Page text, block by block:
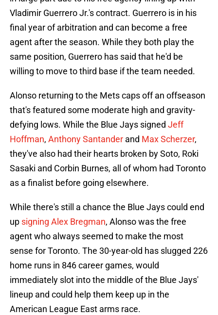
Vladimir Guerrero Jr.'s contract. Guerrero is in his
final year of arbitration and can become a free
agent after the season. While they both play the
same position, Guerrero has said that he'd be
willing to move to third base if the team needed.
Alonso returning to the Mets caps off an offseason
that's featured some moderate high and gravity-
defying lows. While the Blue Jays signed Jeff
Hoffman, Anthony Santander and Max Scherzer,
they've also had their hearts broken by Soto, Roki
Sasaki and Corbin Burnes, all of whom had Toronto
as a finalist before going elsewhere.
While there's still a chance the Blue Jays could end
up signing Alex Bregman, Alonso was the free
agent who always seemed to make the most
sense for Toronto. The 30-year-old has slugged 226
home runs in 846 career games, would
immediately slot into the middle of the Blue Jays'
lineup and could help them keep up in the
American League East arms race.